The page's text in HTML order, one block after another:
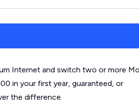
Internet and switch two or more
in your first year, guaranteed, or
the difference.